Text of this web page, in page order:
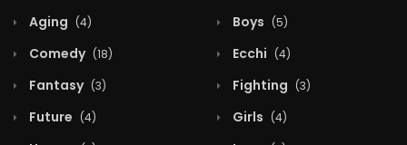
Aging (4) Boys (5)
Comedy (18) Ecchi (4)
Fantasy (3) Fighting (3)
Future (4) Girls (4)